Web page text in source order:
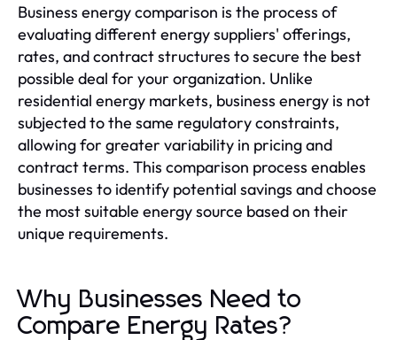
Business energy comparison is the process of
evaluating different energy suppliers' offerings,
rates, and contract structures to secure the best
possible deal for your organization. Unlike
residential energy markets, business energy is not
subjected to the same regulatory constraints,
allowing for greater variability in pricing and
contract terms. This comparison process enables
businesses to identify potential savings and choose
the most suitable energy source based on their
unique requirements.
Why Businesses Need to
Compare Energy Rates?